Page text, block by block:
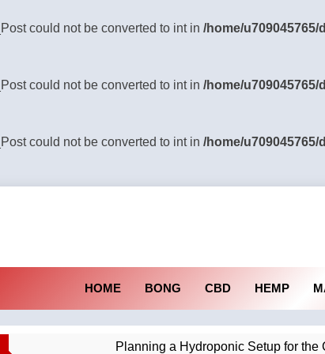
could not be converted to int in /home/
could not be converted to int in /home/
could not be converted to int in /home/
HOME BONG CBD HEMP
Planning a Hydroponic Setup for the